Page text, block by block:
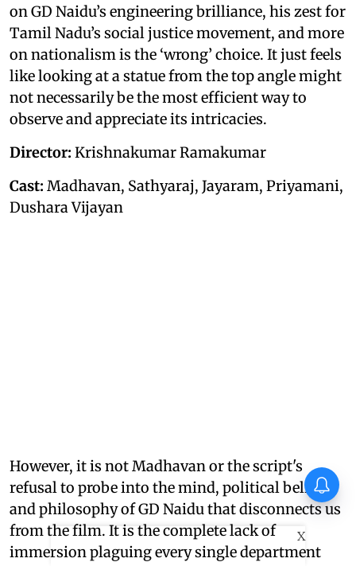
on GD Naidu’s engineering brilliance, his zest for
Tamil Nadu’s social justice movement, and more
on nationalism is the ‘wrong’ choice. It just feels
like looking at a statue from the top angle might
not necessarily be the most efficient way to
observe and appreciate its intricacies.
Director: Krishnakumar Ramakumar
Cast: Madhavan, Sathyaraj, Jayaram, Priyamani,
Dushara Vijayan
However, it is not Madhavan or the script's
refusal to probe into the mind, political beliefs,
and philosophy of GD Naidu that disconnects us
from the film. It is the complete lack of
immersion plaguing every single department
X